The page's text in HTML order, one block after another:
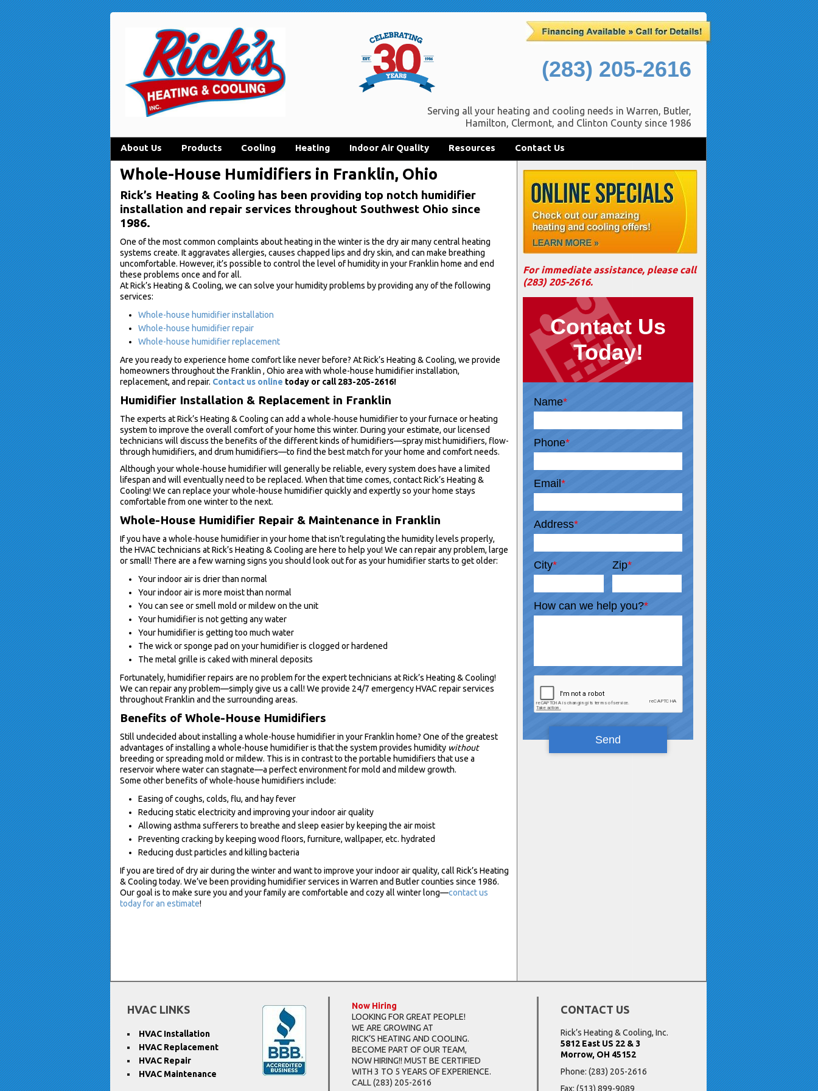
(283) 205-2616
Serving all your heating and cooling needs in Warren, Butler,
Hamilton, Clermont, and Clinton County since 1986
About Us Products Cooling Heating Indoor Air Quality Resources Contact Us
Whole-House Humidifiers in Franklin, Ohio
Rick’s Heating & Cooling has been providing top notch humidifier
installation and repair services throughout Southwest Ohio since
1986.
One of the most common complaints about heating in the winter is the dry air many central heating
systems create. It aggravates allergies, causes chapped lips and dry skin, and can make breathing
uncomfortable. However, it’s possible to control the level of humidity in your Franklin home and end
these problems once and for all.
At Rick’s Heating & Cooling, we can solve your humidity problems by providing any of the following
services:
Whole-house humidifier installation
Whole-house humidifier repair
Whole-house humidifier replacement
Are you ready to experience home comfort like never before? At Rick’s Heating & Cooling, we provide
homeowners throughout the Franklin , Ohio area with whole-house humidifier installation,
replacement, and repair. Contact us online today or call 283-205-2616!
Humidifier Installation & Replacement in Franklin
The experts at Rick’s Heating & Cooling can add a whole-house humidifier to your furnace or heating
system to improve the overall comfort of your home this winter. During your estimate, our licensed
technicians will discuss the benefits of the different kinds of humidifiers—spray mist humidifiers, flow-
through humidifiers, and drum humidifiers—to find the best match for your home and comfort needs.
Although your whole-house humidifier will generally be reliable, every system does have a limited
lifespan and will eventually need to be replaced. When that time comes, contact Rick’s Heating &
Cooling! We can replace your whole-house humidifier quickly and expertly so your home stays
comfortable from one winter to the next.
Whole-House Humidifier Repair & Maintenance in Franklin
If you have a whole-house humidifier in your home that isn’t regulating the humidity levels properly,
the HVAC technicians at Rick’s Heating & Cooling are here to help you! We can repair any problem, large
or small! There are a few warning signs you should look out for as your humidifier starts to get older:
Your indoor air is drier than normal
Your indoor air is more moist than normal
You can see or smell mold or mildew on the unit
Your humidifier is not getting any water
Your humidifier is getting too much water
The wick or sponge pad on your humidifier is clogged or hardened
The metal grille is caked with mineral deposits
Fortunately, humidifier repairs are no problem for the expert technicians at Rick’s Heating & Cooling!
We can repair any problem—simply give us a call! We provide 24/7 emergency HVAC repair services
throughout Franklin and the surrounding areas.
Benefits of Whole-House Humidifiers
Still undecided about installing a whole-house humidifier in your Franklin home? One of the greatest
advantages of installing a whole-house humidifier is that the system provides humidity without
breeding or spreading mold or mildew. This is in contrast to the portable humidifiers that use a
reservoir where water can stagnate—a perfect environment for mold and mildew growth.
Some other benefits of whole-house humidifiers include:
Easing of coughs, colds, flu, and hay fever
Reducing static electricity and improving your indoor air quality
Allowing asthma sufferers to breathe and sleep easier by keeping the air moist
Preventing cracking by keeping wood floors, furniture, wallpaper, etc. hydrated
Reducing dust particles and killing bacteria
If you are tired of dry air during the winter and want to improve your indoor air quality, call Rick’s Heating
& Cooling today. We’ve been providing humidifier services in Warren and Butler counties since 1986.
Our goal is to make sure you and your family are comfortable and cozy all winter long—contact us
today for an estimate!
For immediate assistance, please call
(283) 205-2616.
Contact Us
Today!
Name*
Phone*
Email *
Address*
City* Zip*
How can we help you?*
HVAC LINKS
HVAC Installation
HVAC Replacement
HVAC Repair
HVAC Maintenance
Now Hiring
LOOKING FOR GREAT PEOPLE!
WE ARE GROWING AT
RICK’S HEATING AND COOLING.
BECOME PART OF OUR TEAM,
NOW HIRING!! MUST BE CERTIFIED
WITH 3 TO 5 YEARS OF EXPERIENCE.
CALL(283) 205-2616
CONTACT US
Rick’s Heating & Cooling, Inc.
5812 East US 22 & 3
Morrow, OH 45152
Phone: (283) 205-2616
Fax: (513) 899-9089